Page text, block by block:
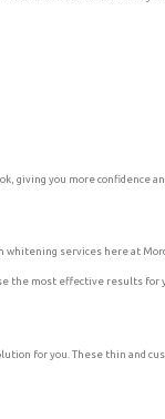
giving you more confidence
whitening services here at
the most effective results for
for you. These thin and